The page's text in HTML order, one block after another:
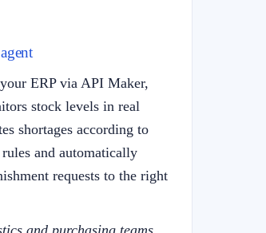
ERP via API Maker,
stock levels in real
shortages according to
and automatically
requests to the right
and purchasing teams